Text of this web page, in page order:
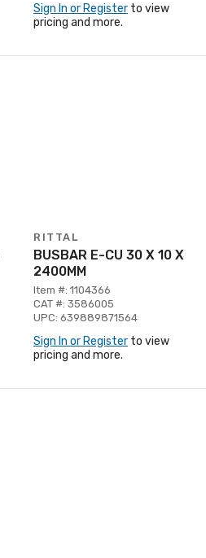
Sign In or Register to view
pricing and more.
RITTAL
BUSBAR E-CU 30 X 10 X
2400MM
Item #: 1104366
CAT #: 3586005
UPC: 639889871564
Sign In or Register to view
pricing and more.